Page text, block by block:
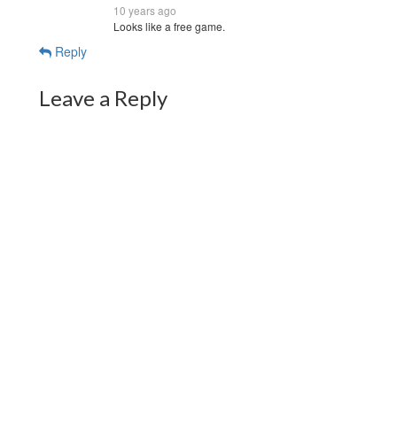
10 years ago
Looks like a free game.
Reply
Leave a Reply